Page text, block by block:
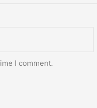
I comment.